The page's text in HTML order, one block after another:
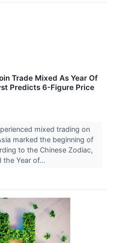
Trade Mixed As Year Of
Predicts 6-Figure Price
mixed trading on
marked the beginning of
to the Chinese Zodiac,
the Year of...